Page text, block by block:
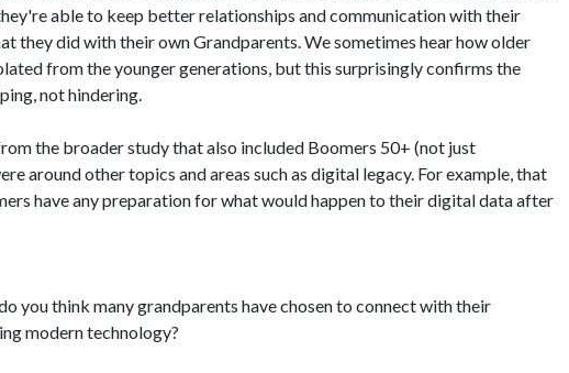
able to keep better relationships and communication with their
they did with their own Grandparents. We sometimes hear how older
from the younger generations, but this surprisingly confirms the
not hindering.
the broader study that also included Boomers 50+ (not just
around other topics and areas such as digital legacy. For example, that
have any preparation for what would happen to their digital data after
you think many grandparents have chosen to connect with their
modern technology?